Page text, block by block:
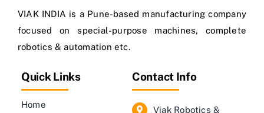
VIAK INDIA is a Pune-based manufacturing company
focused on special-purpose machines, complete
robotics & automation etc.
Quick Links
Home
Contact Info
Viak Robotics &